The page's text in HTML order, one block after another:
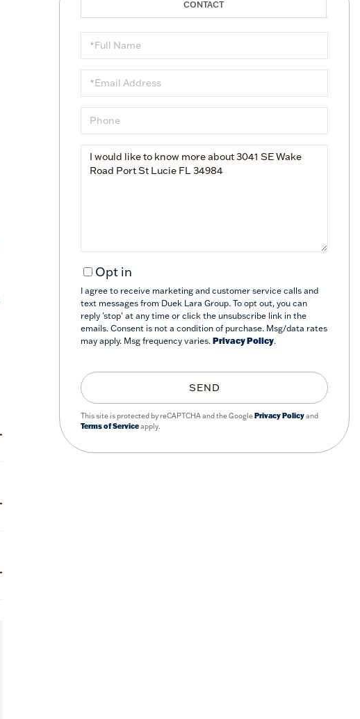
Full
Name
Email
Phone
Questions
Opt in
I agree to receive marketing and customer service calls and
text messages from Duek Lara Group. To opt out, you can
reply 'stop' at any time or click the unsubscribe link in the
emails. Consent is not a condition of purchase. Msg/data rates
may apply. Msg frequency varies. Privacy Policy.
SEND
This site is protected by reCAPTCHA and the GooglePrivacy Policyand
Terms of Serviceapply.